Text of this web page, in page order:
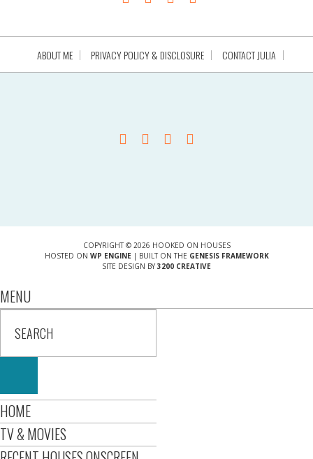
ABOUT ME PRIVACY POLICY & DISCLOSURE CONTACT JULIA
COPYRIGHT © 2026 HOOKED ON HOUSES
HOSTED ON WP ENGINE| BUILT ON THE GENESIS FRAMEWORK
SITE DESIGN BY 3200 CREATIVE
MENU
HOME
TV & MOVIES